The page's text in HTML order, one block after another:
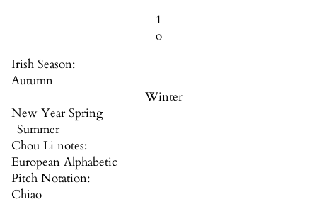
1
o
Irish Season:
Autumn
Winter
New Year Spring
Summer
Chou Li notes:
European Alphabetic
Pitch Notation:
Chiao